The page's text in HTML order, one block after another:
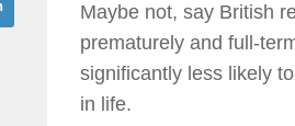
Maybe not, say British
prematurely and full-
significantly less likely
in life.